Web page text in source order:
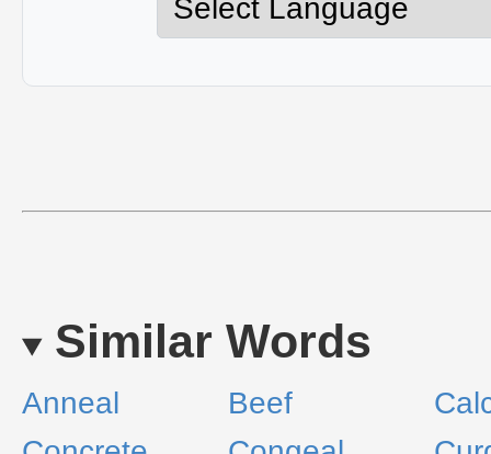
Similar Words
Anneal Beef